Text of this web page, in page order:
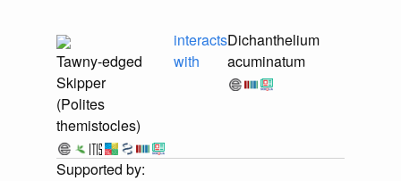
Tawny-edged
Skipper
(Polites
themistocles)
interacts
with
Dichanthelium
acuminatum